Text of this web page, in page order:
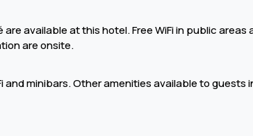
available at this hotel. Free WiFi in public
are onsite.
and minibars. Other amenities available to